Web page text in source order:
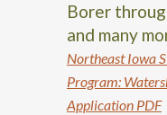
Borer
and many
Northeast Iowa
Program:
Application PDF